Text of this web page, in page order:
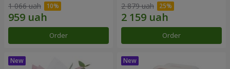
1 066 uah
Order
2 879 uah
Order